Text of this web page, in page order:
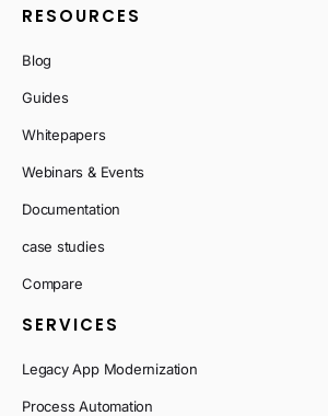
RESOURCES
Blog
Guides
Whitepapers
Webinars & Events
Documentation
case studies
Compare
SERVICES
Legacy App Modernization
Process Automation